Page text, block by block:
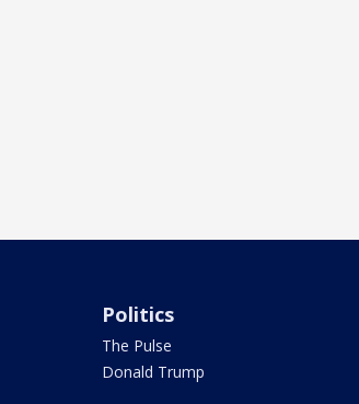
Politics
The Pulse
Donald Trump